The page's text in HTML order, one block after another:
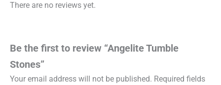
There are no reviews yet.
Be the first to review “Angelite Tumble
Stones”
Your email address will not be published. Required fields